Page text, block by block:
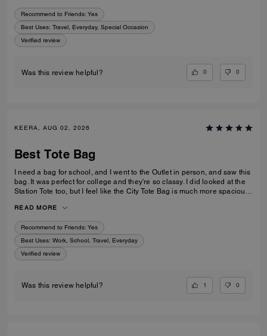
Recommend to Friends: Yes
Best Uses: Travel, Everyday, Special Occasion
Verified review
Was this review helpful? 0 0
KEERA, AUG 02, 2026
Best Tote Bag
I need a bag for school, and I went to the Outlet in person, and saw this
bag. It was perfect for college and they're so classy. I did looked at the
Station Tote too, but I feel like the City Tote Bag is much more spacious.
the style.
READ MORE
Recommend to Friends: Yes
Best Uses: Work, School, Travel, Everyday
Verified review
Was this review helpful? 1 0